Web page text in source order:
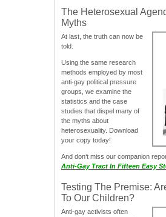
The Heterosexual
Myths
At last, the truth can now be
told.
Using the same research
methods employed by most
anti-gay political pressure
groups, we examine the
statistics and the case
studies that dispel many of
the myths about
heterosexuality. Download
your copy today!
And don‘t miss our companion
Anti-Gay Tract In Fifteen Easy
Testing The Premise:
To Our Children?
Anti-gay activists often